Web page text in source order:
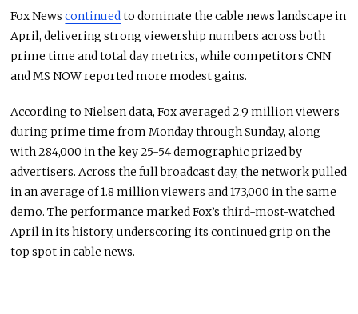
Fox Newscontinuedto dominate the cable news landscape in
April, delivering strong viewership numbers across both
prime time and total day metrics, while competitors CNN
and MS NOW reported more modest gains.
According to Nielsen data, Fox averaged 2.9 million viewers
during prime time from Monday through Sunday, along
with 284,000 in the key 25-54 demographic prized by
advertisers. Across the full broadcast day, the network pulled
in an average of 1.8 million viewers and 173,000 in the same
demo. The performance marked Fox’s third-most-watched
April in its history, underscoring its continued grip on the
top spot in cable news.